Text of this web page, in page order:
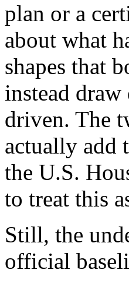
plan or a
about what
shapes that
instead
driven. The
actually add
the U.S.
to treat this
Still, the
official